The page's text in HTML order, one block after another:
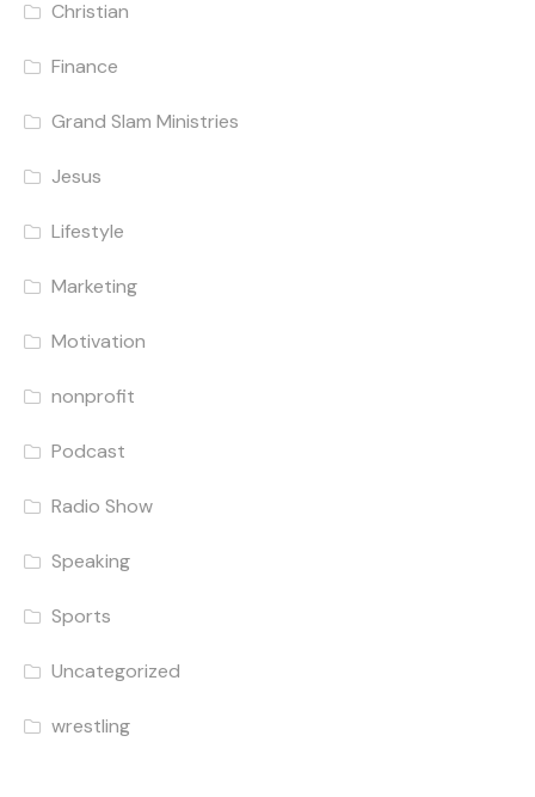
Christian
Finance
Grand Slam Ministries
Jesus
Lifestyle
Marketing
Motivation
nonprofit
Podcast
Radio Show
Speaking
Sports
Uncategorized
wrestling